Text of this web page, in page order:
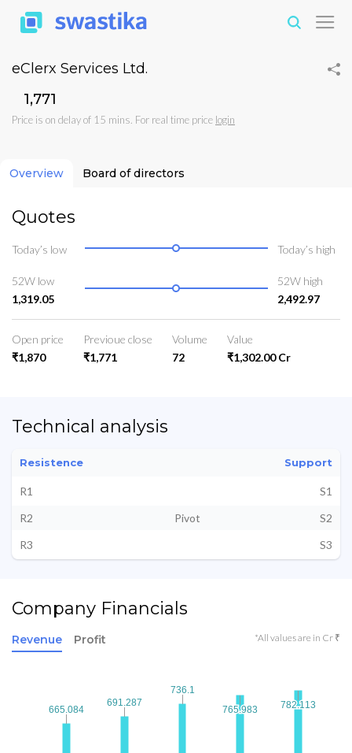
eClerx Services Ltd.
₹1,771
Price is on delay of 15 mins. For real time price login
Overview Board of directors
Quotes
Today’s low Today’s high
52W low
1,319.05
52W high
2,492.97
Open price
₹1,870
Previoue close
₹1,771
Volume
72
Value
₹1,302.00 Cr
Technical analysis
Resistence Support
R1
S1
R2
Pivot
S2
R3
S3
Company Financials
Revenue Profit *All values are in Cr ₹
665.084
665.084
691.287
691.287
736.1
736.1
765.983
765.983 782.113
782.113